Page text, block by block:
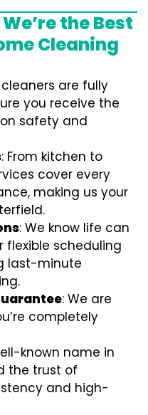
the Best
Cleaning
cleaners are fully
you receive the
safety and
: From kitchen to
cover every
making us your
: We know life can
flexible scheduling
last-minute
: We are
completely
known name in
the trust of
and high-